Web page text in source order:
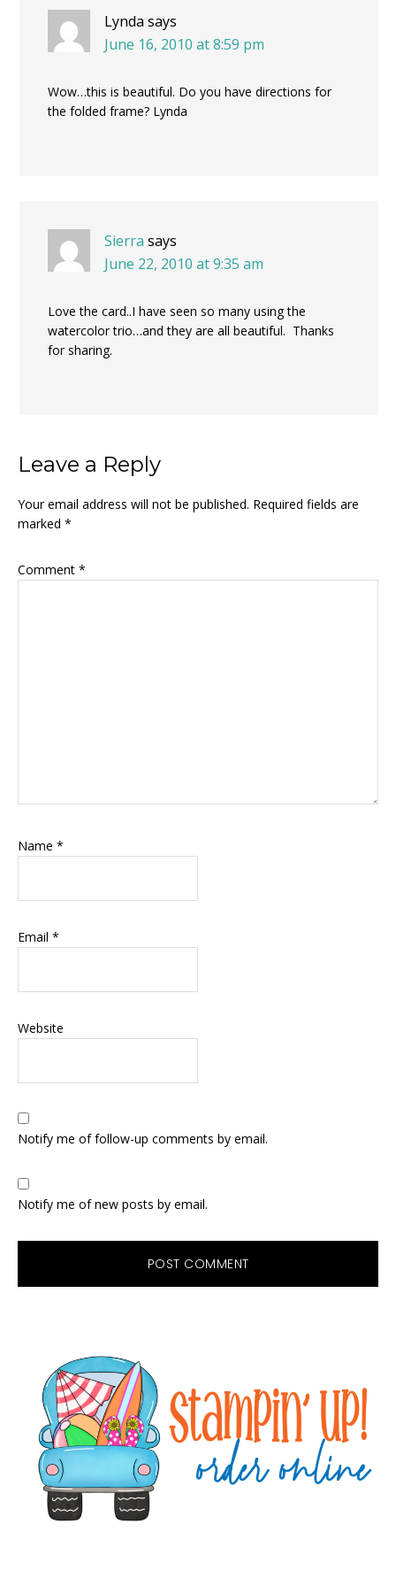
Lynda says
June 16, 2010 at 8:59 pm
Wow…this is beautiful. Do you have directions for
the folded frame? Lynda
Sierra says
June 22, 2010 at 9:35 am
Love the card..I have seen so many using the
watercolor trio…and they are all beautiful. Thanks
for sharing.
Leave a Reply
Your email address will not be published. Required fields are
marked *
Comment *
Name *
Email *
Website
Notify me of follow-up comments by email.
Notify me of new posts by email.
Sidebar